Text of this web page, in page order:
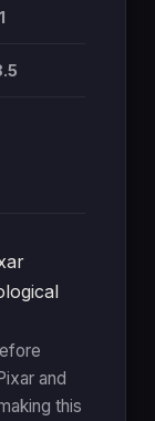
and
this